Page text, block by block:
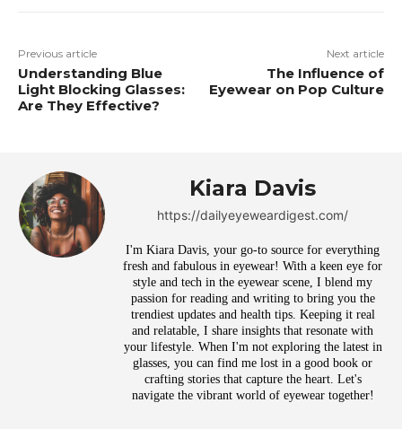
Previous article
Understanding Blue
Light Blocking Glasses:
Are They Effective?
Next article
The Influence of
Eyewear on Pop Culture
Kiara Davis
https://dailyeyeweardigest.com/
I'm Kiara Davis, your go-to source for everything
fresh and fabulous in eyewear! With a keen eye for
style and tech in the eyewear scene, I blend my
passion for reading and writing to bring you the
trendiest updates and health tips. Keeping it real
and relatable, I share insights that resonate with
your lifestyle. When I'm not exploring the latest in
glasses, you can find me lost in a good book or
crafting stories that capture the heart. Let's
navigate the vibrant world of eyewear together!